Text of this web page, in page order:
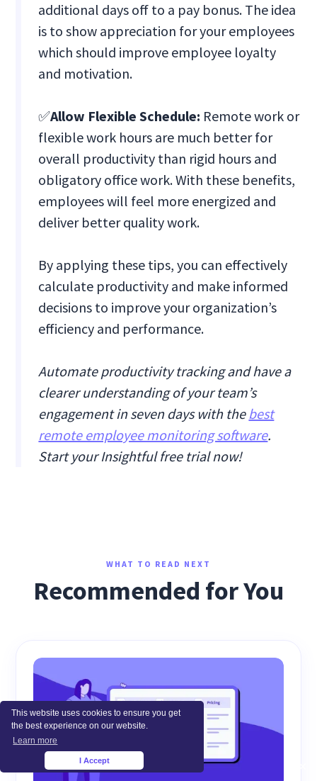
This website uses cookies to ensure you get
the best experience on our website.
Learn more
I Accept
additional days off to a pay bonus. The idea
is to show appreciation for your employees
which should improve employee loyalty
and motivation.
✅Allow Flexible Schedule: Remote work or
flexible work hours are much better for
overall productivity than rigid hours and
obligatory office work. With these benefits,
employees will feel more energized and
deliver better quality work.
By applying these tips, you can effectively
calculate productivity and make informed
decisions to improve your organization’s
efficiency and performance.
Automate productivity tracking and have a
clearer understanding of your team’s
engagement in seven days with thebest
remote employee monitoring software.
Start your Insightful free trial now!
WHAT TO READ NEXT
Recommended for You